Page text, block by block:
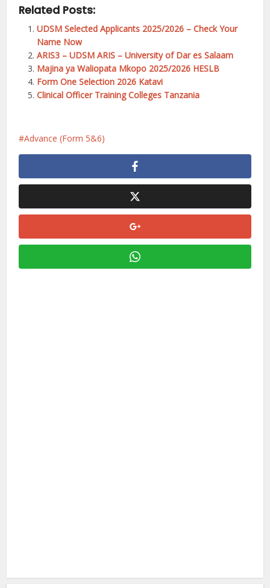
Related Posts:
UDSM Selected Applicants 2025/2026 – Check Your
Name Now
ARIS3 – UDSM ARIS – University of Dar es Salaam
Majina ya Waliopata Mkopo 2025/2026 HESLB
Form One Selection 2026 Katavi
Clinical Officer Training Colleges Tanzania
Advance (Form 5&6)